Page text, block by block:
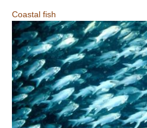
Coastal fish